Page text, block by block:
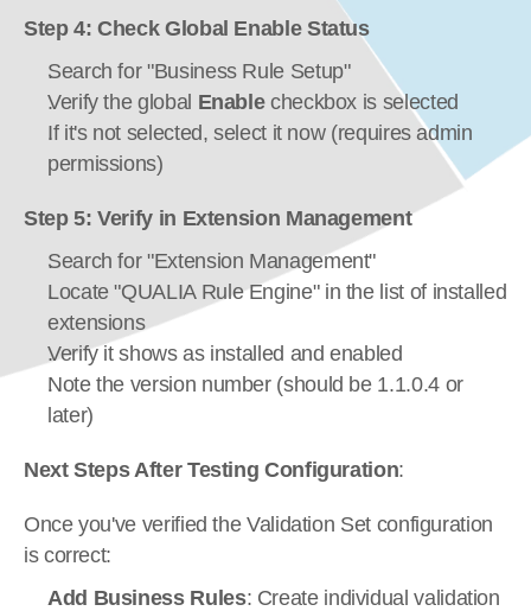
Step 4: Check Global Enable Status
Search for "Business Rule Setup"
Verify the global Enable checkbox is selected
If it's not selected, select it now (requires admin
permissions)
Step 5: Verify in Extension Management
Search for "Extension Management"
Locate "QUALIA Rule Engine" in the list of installed
extensions
Verify it shows as installed and enabled
Note the version number (should be 1.1.0.4 or
later)
Next Steps After Testing Configuration:
Once you've verified the Validation Set configuration
is correct:
Add Business Rules: Create individual validation